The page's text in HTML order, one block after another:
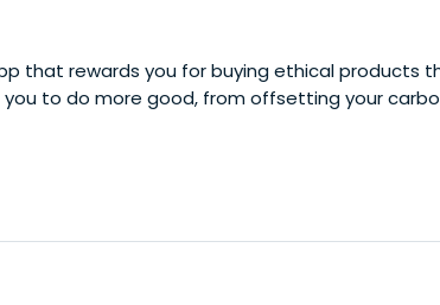
that rewards you for buying ethical products
to do more good, from offsetting your